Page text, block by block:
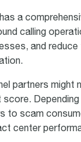
a
calling
and
partners might
score. Depending
to scam
center